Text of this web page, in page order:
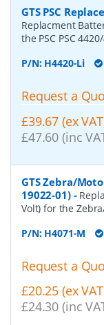
GTS PSC
Replacment
the PSC PSC
P/N: H4420-Li
Request a
£39.67 (ex
£47.60 (inc
GTS Zebra/
19022-01)-
Volt) for the
P/N: H4071-M
Request a
£20.25 (ex
£24.30 (inc